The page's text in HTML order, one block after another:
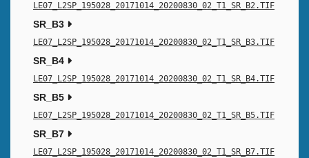
LE07_L2SP_195028_20171014_20200830_02_T1_SR_B2.TIF
SR_B3
LE07_L2SP_195028_20171014_20200830_02_T1_SR_B3.TIF
SR_B4
LE07_L2SP_195028_20171014_20200830_02_T1_SR_B4.TIF
SR_B5
LE07_L2SP_195028_20171014_20200830_02_T1_SR_B5.TIF
SR_B7
LE07_L2SP_195028_20171014_20200830_02_T1_SR_B7.TIF